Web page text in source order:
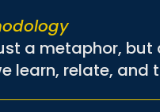
a metaphor,
learn, relate,